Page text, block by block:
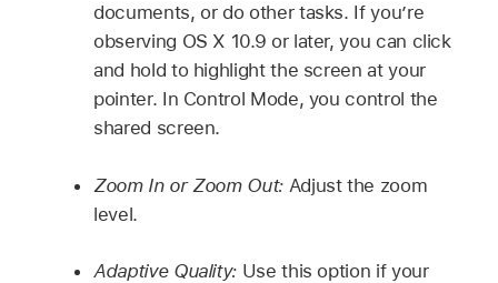
documents, or do other tasks. If you’re
observing OS X 10.9 or later, you can click
and hold to highlight the screen at your
pointer. In Control Mode, you control the
shared screen.
Zoom In or Zoom Out: Adjust the zoom
level.
Adaptive Quality: Use this option if your